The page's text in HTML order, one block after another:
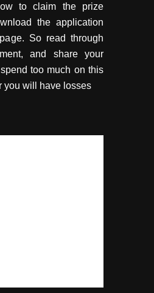
to claim the prize
the application
So read through
and share your
too much on this
you will have losses